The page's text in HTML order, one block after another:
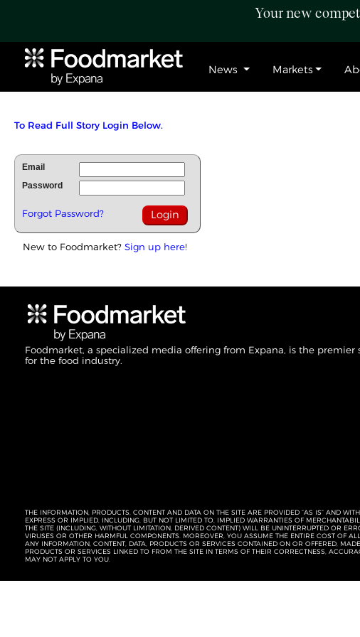
Your new
News Markets
To Read Full Story Login Below.
Email
Password
Forgot Password?
New to Foodmarket? Sign up here!
Foodmarket, a specialized media offering from Expana, is the premier
for the food industry.
THE INFORMATION, PRODUCTS, CONTENT AND DATA ON THE SITE ARE PROVIDED “AS IS” AND
EXPRESS OR IMPLIED, INCLUDING, BUT NOT LIMITED TO, IMPLIED WARRANTIES OF
THE SITE (INCLUDING, WITHOUT LIMITATION, DERIVED CONTENT) WILL BE UNINTERRUPTED OR
VIRUSES OR OTHER HARMFUL COMPONENTS. MOREOVER, YOU ASSUME THE ENTIRE COST OF
ANY INFORMATION, CONTENT, DATA, PRODUCTS OR SERVICES CONTAINED ON OR OFFERED,
PRODUCTS OR SERVICES LINKED TO FROM THE SITE IN TERMS OF THEIR CORRECTNESS,
MAY NOT APPLY TO YOU.